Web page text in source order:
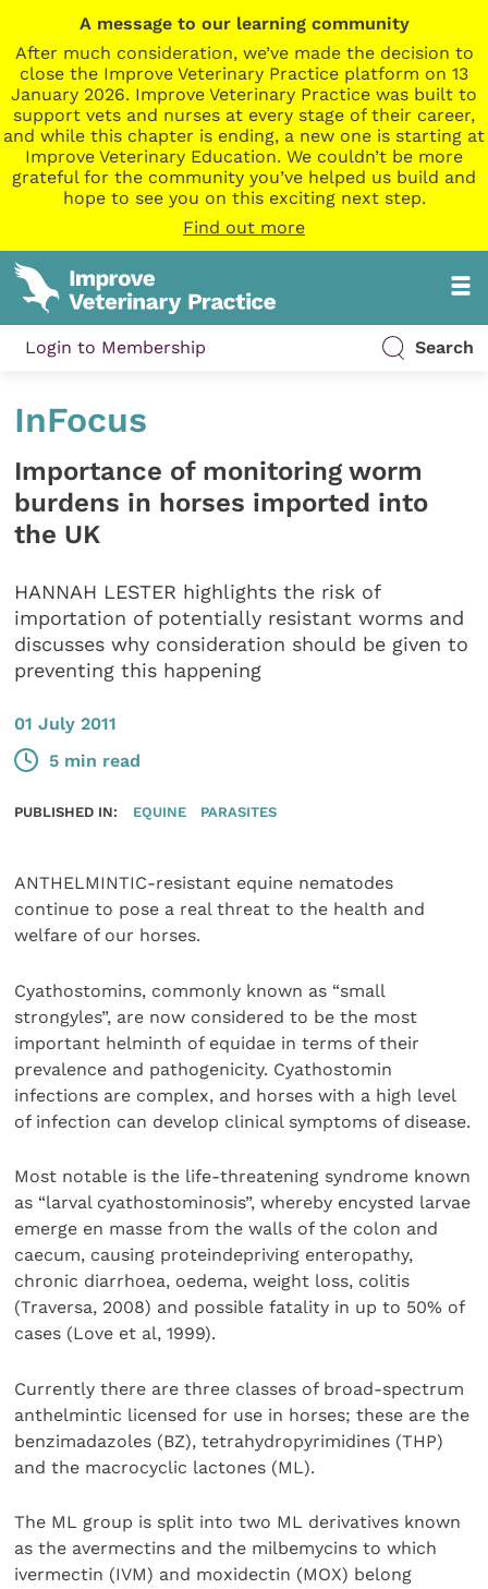
A message to our learning community
After much consideration, we’ve made the decision to
close the Improve Veterinary Practice platform on 13
January 2026. Improve Veterinary Practice was built to
support vets and nurses at every stage of their career,
and while this chapter is ending, a new one is starting at
Improve Veterinary Education. We couldn’t be more
grateful for the community you’ve helped us build and
hope to see you on this exciting next step.
Find out more
Login to Membership Search
InFocus
Importance of monitoring worm
burdens in horses imported into
the UK
HANNAH LESTER highlights the risk of
importation of potentially resistant worms and
discusses why consideration should be given to
preventing this happening
01 July 2011
5 min read
PUBLISHED IN: EQUINE PARASITES
ANTHELMINTIC-resistant equine nematodes
continue to pose a real threat to the health and
welfare of our horses.
Cyathostomins, commonly known as “small
strongyles”, are now considered to be the most
important helminth of equidae in terms of their
prevalence and pathogenicity. Cyathostomin
infections are complex, and horses with a high level
of infection can develop clinical symptoms of disease.
Most notable is the life-threatening syndrome known
as “larval cyathostominosis”, whereby encysted larvae
emerge en masse from the walls of the colon and
caecum, causing proteindepriving enteropathy,
chronic diarrhoea, oedema, weight loss, colitis
(Traversa, 2008) and possible fatality in up to 50% of
cases (Love et al, 1999).
Currently there are three classes of broad-spectrum
anthelmintic licensed for use in horses; these are the
benzimadazoles (BZ), tetrahydropyrimidines (THP)
and the macrocyclic lactones (ML).
The ML group is split into two ML derivatives known
as the avermectins and the milbemycins to which
ivermectin (IVM) and moxidectin (MOX) belong